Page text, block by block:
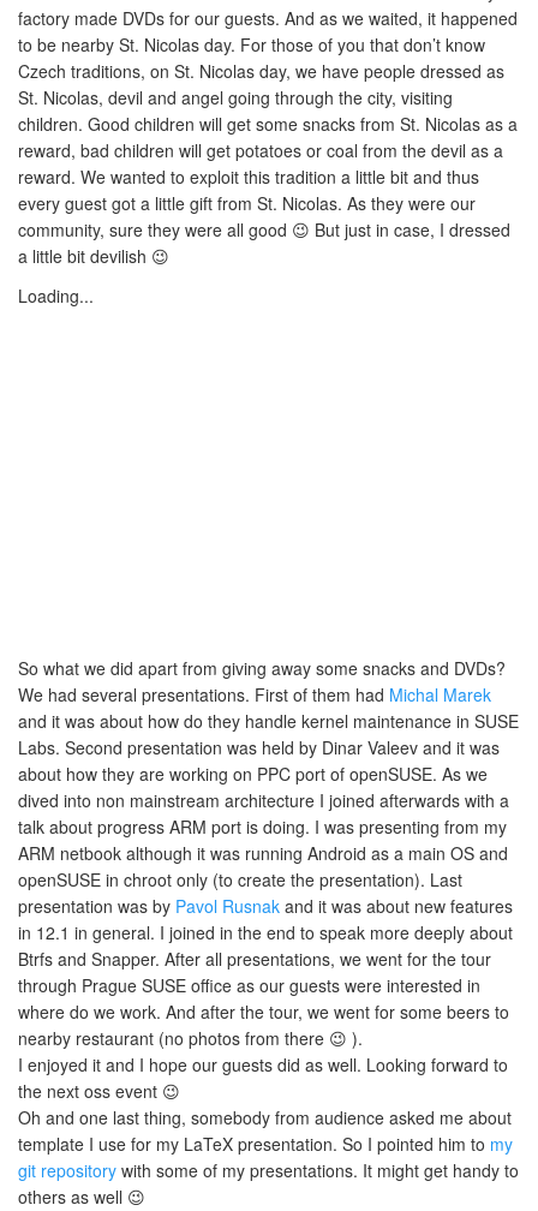
factory made DVDs for our guests. And as we waited, it happened
to be nearby St. Nicolas day. For those of you that don’t know
Czech traditions, on St. Nicolas day, we have people dressed as
St. Nicolas, devil and angel going through the city, visiting
children. Good children will get some snacks from St. Nicolas as a
reward, bad children will get potatoes or coal from the devil as a
reward. We wanted to exploit this tradition a little bit and thus
every guest got a little gift from St. Nicolas. As they were our
community, sure they were all good 😉 But just in case, I dressed
a little bit devilish 😉
Loading...
So what we did apart from giving away some snacks and DVDs?
We had several presentations. First of them had Michal Marek
and it was about how do they handle kernel maintenance in SUSE
Labs. Second presentation was held by Dinar Valeev and it was
about how they are working on PPC port of openSUSE. As we
dived into non mainstream architecture I joined afterwards with a
talk about progress ARM port is doing. I was presenting from my
ARM netbook although it was running Android as a main OS and
openSUSE in chroot only (to create the presentation). Last
presentation was by Pavol Rusnak and it was about new features
in 12.1 in general. I joined in the end to speak more deeply about
Btrfs and Snapper. After all presentations, we went for the tour
through Prague SUSE office as our guests were interested in
where do we work. And after the tour, we went for some beers to
nearby restaurant (no photos from there 😉 ).
I enjoyed it and I hope our guests did as well. Looking forward to
the next oss event 😉
Oh and one last thing, somebody from audience asked me about
template I use for my LaTeX presentation. So I pointed him to my
git repository with some of my presentations. It might get handy to
others as well 😉